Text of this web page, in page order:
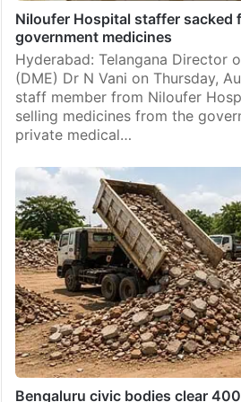
Niloufer Hospital staffer sacked
government medicines
Hyderabad: Telangana Director
(DME) Dr N Vani on Thursday,
staff member from Niloufer
selling medicines from the
private medical…
Bengaluru civic bodies clear